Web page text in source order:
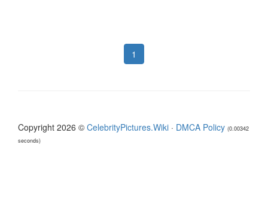
1
Copyright 2026 © CelebrityPictures.Wiki · DMCA Policy (0.00342
seconds)